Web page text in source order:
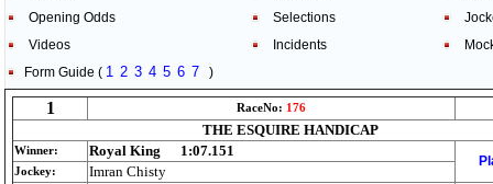
Opening Odds
Selections
Videos
Incidents
Form Guide ( 1 2 3 4 5 6 7 )
1 RaceNo: 176
THE ESQUIRE HANDICAP
Winner: Royal King 1:07.151
Jockey: Imran Chisty